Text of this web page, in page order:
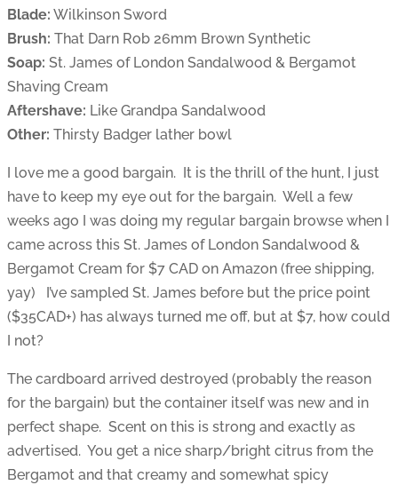
Blade: Wilkinson Sword
Brush: That Darn Rob 26mm Brown Synthetic
Soap: St. James of London Sandalwood & Bergamot
Shaving Cream
Aftershave: Like Grandpa Sandalwood
Other: Thirsty Badger lather bowl
I love me a good bargain. It is the thrill of the hunt, I just
have to keep my eye out for the bargain. Well a few
weeks ago I was doing my regular bargain browse when I
came across this St. James of London Sandalwood &
Bergamot Cream for $7 CAD on Amazon (free shipping,
yay) I’ve sampled St. James before but the price point
($35CAD+) has always turned me off, but at $7, how could
I not?
The cardboard arrived destroyed (probably the reason
for the bargain) but the container itself was new and in
perfect shape. Scent on this is strong and exactly as
advertised. You get a nice sharp/bright citrus from the
Bergamot and that creamy and somewhat spicy